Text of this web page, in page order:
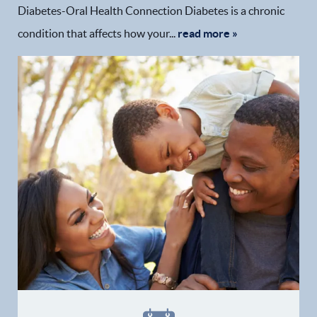
Diabetes-Oral Health Connection Diabetes is a chronic
condition that affects how your... read more »